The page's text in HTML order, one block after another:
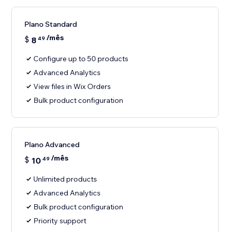
Plano Standard
$ 8 49 /mês
Configure up to 50 products
Advanced Analytics
View files in Wix Orders
Bulk product configuration
Plano Advanced
$ 10 49 /mês
Unlimited products
Advanced Analytics
Bulk product configuration
Priority support